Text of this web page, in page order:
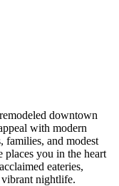
downtown
with modern
families, and modest
places you in the heart
eateries,
nightlife.